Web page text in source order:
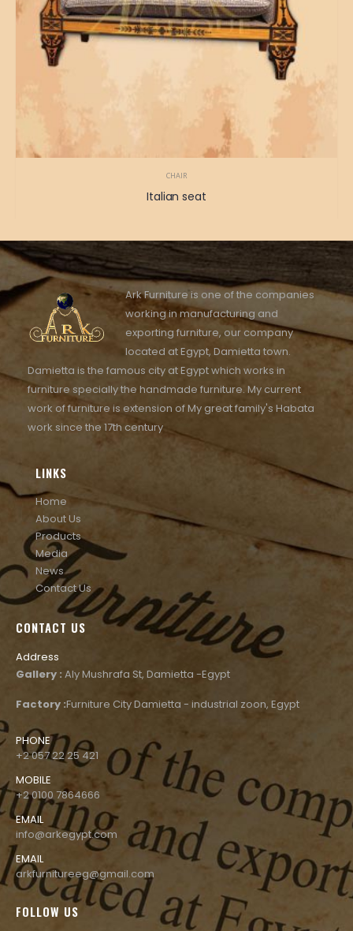
CHAIR
Italian seat
Ark Furniture is one of the companies
working in manufacturing and
exporting furniture, our company
located at Egypt, Damietta town.
Damietta is the famous city at Egypt which works in
furniture specially the handmade furniture. My current
work of furniture is extension of My great family's Habata
work since the 17th century
LINKS
Home
About Us
Products
Media
News
Contact Us
CONTACT US
Address
Gallery : Aly Mushrafa St, Damietta -Egypt
Factory :Furniture City Damietta - industrial zoon, Egypt
PHONE
+2 057 22 25 421
MOBILE
+2 0100 7864666
EMAIL
info@arkegypt.com
EMAIL
arkfurnitureeg@gmail.com
FOLLOW US